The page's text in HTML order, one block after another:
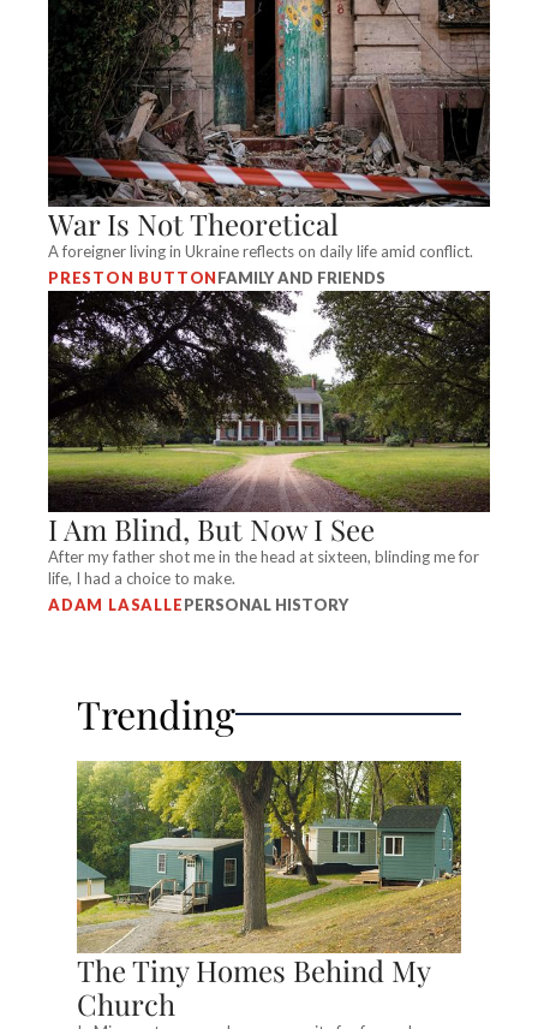
War Is Not Theoretical
A foreigner living in Ukraine reflects on daily life amid conflict.
PRESTON BUTTONFAMILY AND FRIENDS
I Am Blind, But Now I See
After my father shot me in the head at sixteen, blinding me for
life, I had a choice to make.
ADAM LASALLEPERSONAL HISTORY
Trending
The Tiny Homes Behind My
Church